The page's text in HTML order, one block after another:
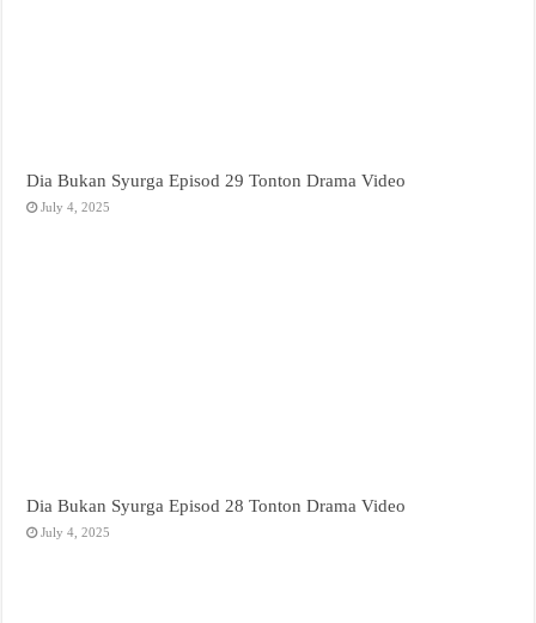
Dia Bukan Syurga Episod 29 Tonton Drama Video
July 4, 2025
Dia Bukan Syurga Episod 28 Tonton Drama Video
July 4, 2025